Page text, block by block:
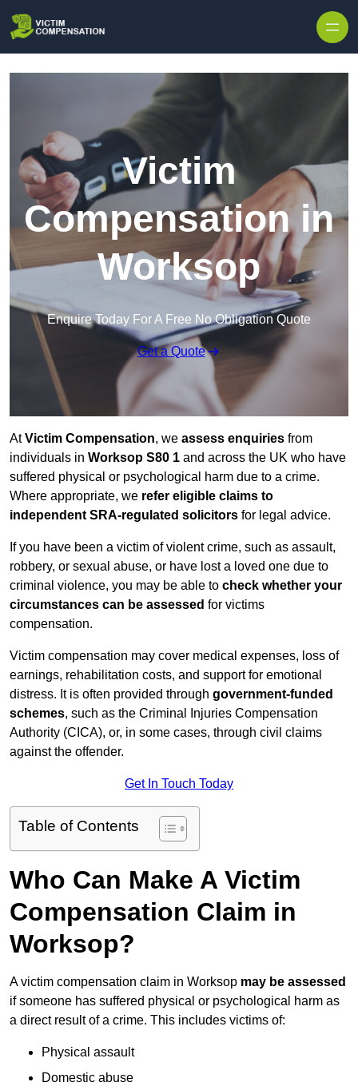
Victim
Compensation in
Worksop
Enquire Today For A Free No Obligation Quote
Get a Quote
AtVictim Compensation, we assess enquiries from
individuals in Worksop S80 1 and across the UK who have
suffered physical or psychological harm due to a crime.
Where appropriate, we refer eligible claims to
independent SRA-regulated solicitors for legal advice.
If you have been a victim of violent crime, such as assault,
robbery, or sexual abuse, or have lost a loved one due to
criminal violence, you may be able to check whether your
circumstances can be assessed for victims
compensation.
Victim compensation may cover medical expenses, loss of
earnings, rehabilitation costs, and support for emotional
distress. It is often provided through government-funded
schemes, such as the Criminal Injuries Compensation
Authority (CICA), or, in some cases, through civil claims
against the offender.
Get In Touch Today
Table of Contents
Who Can Make A Victim
Compensation Claim in
Worksop?
A victim compensation claim in Worksop may be assessed
if someone has suffered physical or psychological harm as
a direct result of a crime. This includes victims of:
Physical assault
Domestic abuse